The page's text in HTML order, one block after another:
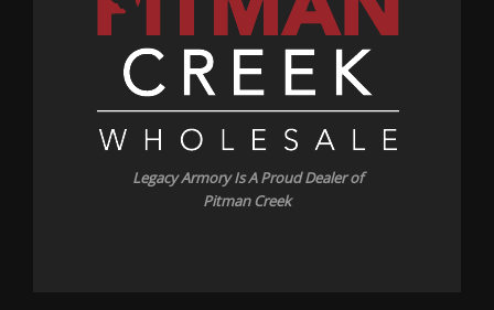
Legacy Armory Is A Proud Dealer of
Pitman Creek